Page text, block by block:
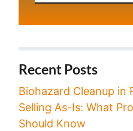
Recent Posts
Biohazard Cleanup in
Selling As-Is: What
Should Know